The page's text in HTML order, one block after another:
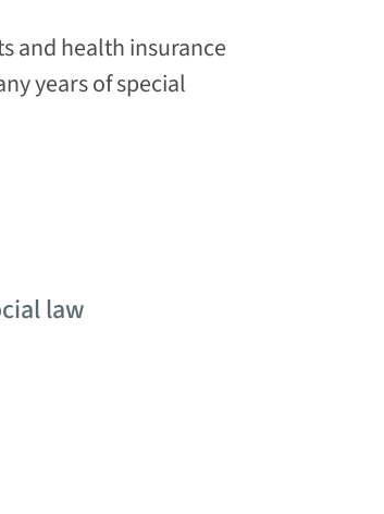
and health insurance
years of special
law